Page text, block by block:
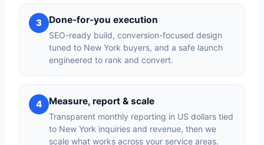
3 Done-for-you execution
SEO-ready build, conversion-focused design
tuned to New York buyers, and a safe launch
engineered to rank and convert.
4 Measure, report & scale
Transparent monthly reporting in US dollars tied
to New York inquiries and revenue, then we
scale what works across your service areas.